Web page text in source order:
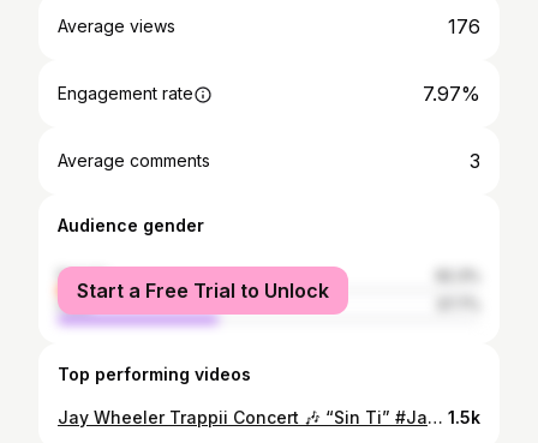
Average views 176
Engagement rate 7.97%
Average comments 3
Audience gender
female
male
Start a Free Trial to Unlock
Top performing videos
Jay Wheeler Trappii Concert 🎶 “Sin Ti” #JayWheeler #JayWheelerTrappii #Trappii #JayWheelerConcert #Concert #PuertoRico #NewYork #MSG 1.5k